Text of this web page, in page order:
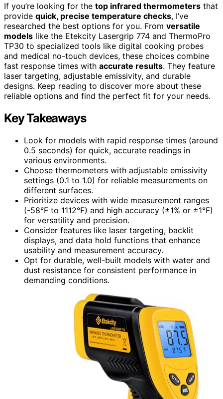
If you’re looking for the top infrared thermometers that
provide quick, precise temperature checks, I’ve
researched the best options for you. From versatile
models like the Etekcity Lasergrip 774 and ThermoPro
TP30 to specialized tools like digital cooking probes
and medical no-touch devices, these choices combine
fast response times with accurate results. They feature
laser targeting, adjustable emissivity, and durable
designs. Keep reading to discover more about these
reliable options and find the perfect fit for your needs.
Key Takeaways
Look for models with rapid response times (around
0.5 seconds) for quick, accurate readings in
various environments.
Choose thermometers with adjustable emissivity
settings (0.1 to 1.0) for reliable measurements on
different surfaces.
Prioritize devices with wide measurement ranges
(-58°F to 1112°F) and high accuracy (±1% or ±1°F)
for versatility and precision.
Consider features like laser targeting, backlit
displays, and data hold functions that enhance
usability and measurement accuracy.
Opt for durable, well-built models with water and
dust resistance for consistent performance in
demanding conditions.